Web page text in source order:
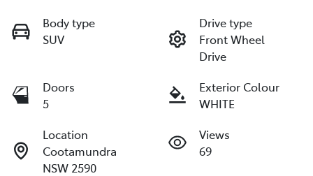
Body type
SUV
Drive type
Front Wheel
Drive
Doors
5
Exterior Colour
WHITE
Location
Cootamundra
NSW 2590
Views
69